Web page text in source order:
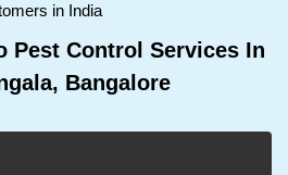
in India
Pest Control Services In
Bangalore